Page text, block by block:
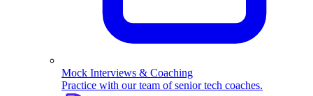
Mock Interviews & Coaching
Practice with our team of senior tech coaches.